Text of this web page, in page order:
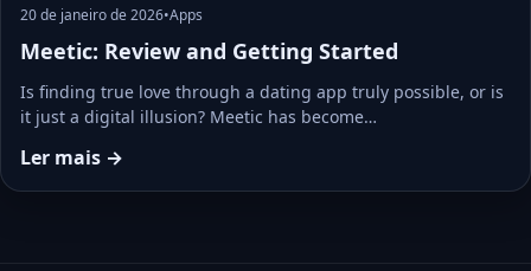
20 de janeiro de 2026•Apps
Meetic: Review and Getting Started
Is finding true love through a dating app truly possible, or is
it just a digital illusion? Meetic has become…
Ler mais →